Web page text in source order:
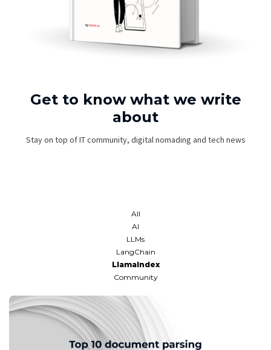
Get to know what we write
about
Stay on top of IT community, digital nomading and tech news
All
AI
LLMs
LangChain
LlamaIndex
Community